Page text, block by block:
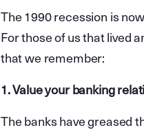
The 1990 recession is
For those of us that lived
that we remember:
1. Value your banking
The banks have greased